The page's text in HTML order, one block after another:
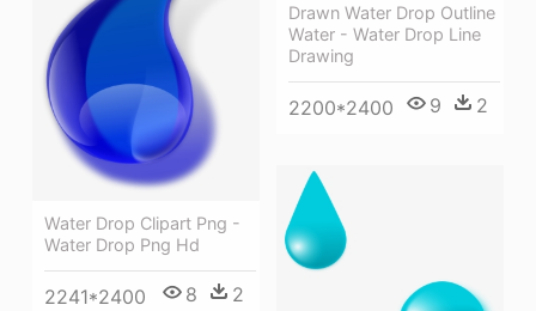
Drawn Water Drop Outline
Water - Water Drop Line
Drawing
2200*2400 9 2
Water Drop Clipart Png -
Water Drop Png Hd
2241*2400 8 2